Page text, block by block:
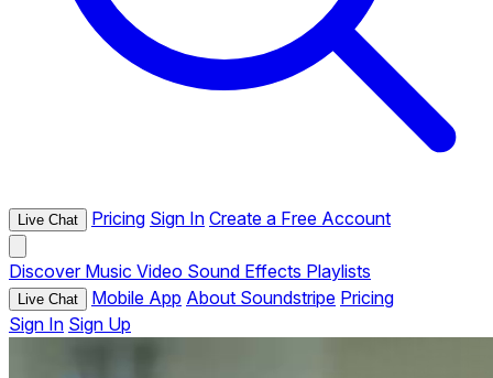
Live Chat Pricing Sign In Create a Free Account
Discover Music Video Sound Effects Playlists
Live Chat Mobile App About Soundstripe Pricing
Sign In Sign Up